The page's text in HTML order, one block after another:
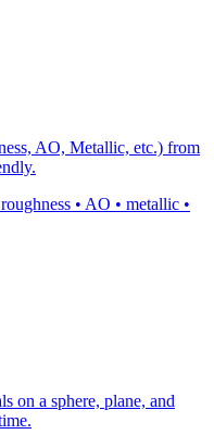
AO, Metallic, etc.) from
• AO • metallic •
on a sphere, plane, and